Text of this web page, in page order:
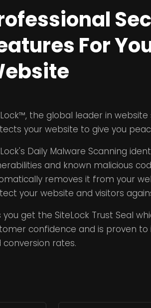
For
the global leader in website
your website to give you
Daily Malware Scanning
and known malicious
removes it from your
your website and visitors
you get the SiteLock Trust Seal
confidence and is proven to
conversion rates.